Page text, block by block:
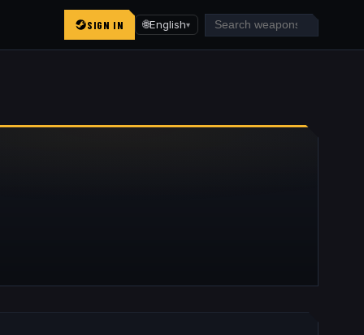
SIGN IN 🌐English▾